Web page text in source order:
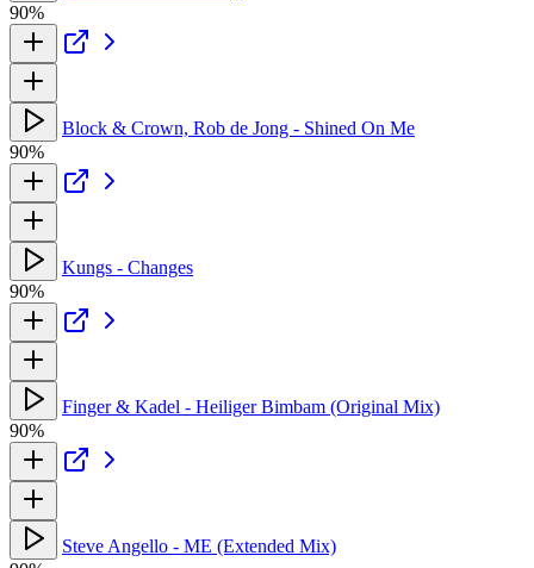
90%
Block & Crown, Rob de Jong - Shined On Me
90%
Kungs - Changes
90%
Finger & Kadel - Heiliger Bimbam (Original Mix)
90%
Steve Angello - ME (Extended Mix)